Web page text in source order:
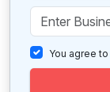
You agree